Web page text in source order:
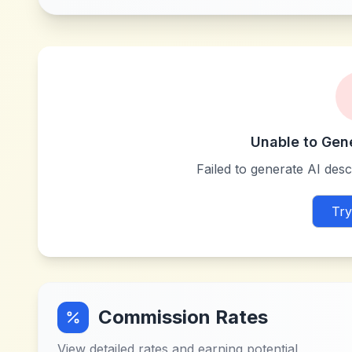
Unable to
Failed to generate AI
Commission Rates
View detailed rates and earning potential